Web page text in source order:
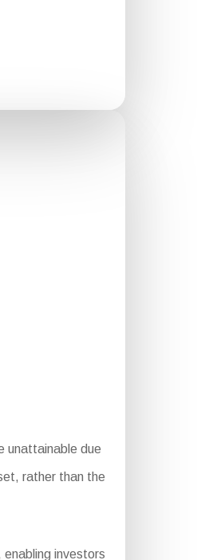
unattainable due
rather than the
investors